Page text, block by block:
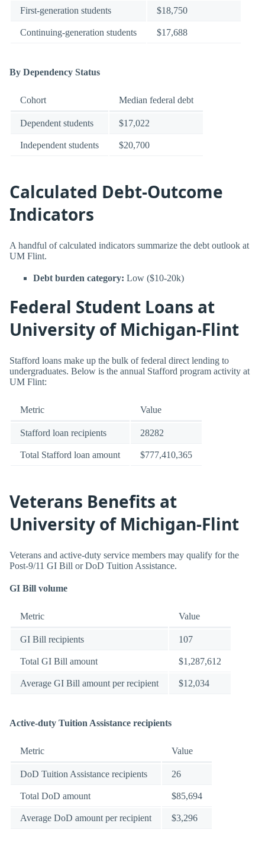
First-generation students $18,750
Continuing-generation students $17,688
By Dependency Status
Cohort Median federal debt
Dependent students $17,022
Independent students $20,700
Calculated Debt-Outcome
Indicators
A handful of calculated indicators summarize the debt outlook at
UM Flint.
Debt burden category: Low ($10-20k)
Federal Student Loans at
University of Michigan-Flint
Stafford loans make up the bulk of federal direct lending to
undergraduates. Below is the annual Stafford program activity at
UM Flint:
Metric Value
Stafford loan recipients 28282
Total Stafford loan amount $777,410,365
Veterans Benefits at
University of Michigan-Flint
Veterans and active-duty service members may qualify for the
Post-9/11 GI Bill or DoD Tuition Assistance.
GI Bill volume
Metric Value
GI Bill recipients 107
Total GI Bill amount $1,287,612
Average GI Bill amount per recipient $12,034
Active-duty Tuition Assistance recipients
Metric Value
DoD Tuition Assistance recipients 26
Total DoD amount $85,694
Average DoD amount per recipient $3,296